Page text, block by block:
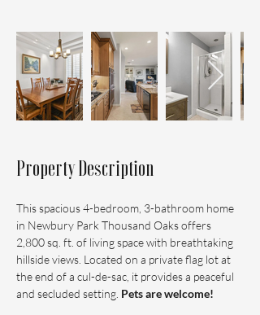
Property Description
This spacious 4-bedroom, 3-bathroom home
in Newbury Park Thousand Oaks offers
2,800 sq. ft. of living space with breathtaking
hillside views. Located on a private flag lot at
the end of a cul-de-sac, it provides a peaceful
and secluded setting. Pets are welcome!